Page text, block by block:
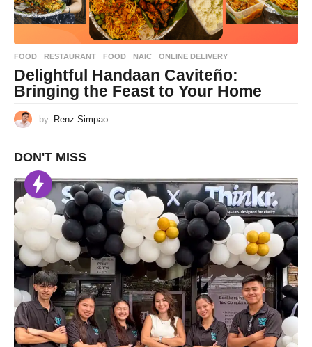
FOOD ,RESTAURANT FOOD ,NAIC ,ONLINE DELIVERY
Delightful Handaan Caviteño:
Bringing the Feast to Your Home
by Renz Simpao
DON'T MISS